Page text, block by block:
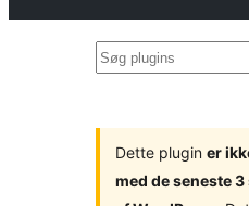
Søg
Dette plugin er
med de seneste